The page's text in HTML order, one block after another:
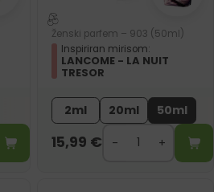
Ženski parfem – 903 (50ml)
Inspiriran mirisom:
LANCOME - LA NUIT
TRESOR
2ml 20ml 50ml
15,99 €